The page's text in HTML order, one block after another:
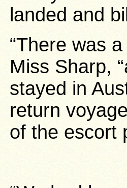
landed and
“There was
Miss Sharp,
stayed in
return
of the escort